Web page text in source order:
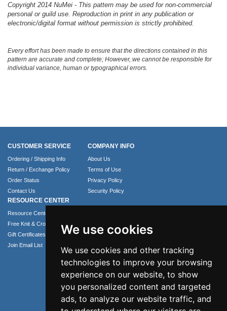
We use cookies
We use cookies and other tracking
technologies to improve your browsing
experience on our website, to show
you personalized content and targeted
ads, to analyze our website traffic, and
Copyright 2014 NuMei - This pattern may be used for non-commercial
personal or guild use. Reproduction in print in any publication or
electronic/digital format without permission is strictly prohibited.
Every effort has been made to ensure that the directions contained in this
pattern are accurate and complete; However, we cannot be responsible for
individual variance, human or typographical errors.
CUSTOMER SERVICE
Ordering / Shipping Info
Return / Exchange Policy
Order Status
Contact Us
COMPANY INFO
About Us
Terms of Use
Privacy Policy
Security Policy
RESOURCE CENTER
Resource Center
Free Knit & Crochet Patterns
Gift Certificates
Join Email List